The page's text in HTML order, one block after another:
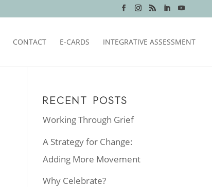
CONTACT E-CARDS INTEGRATIVE ASSESSMENT
RECENT POSTS
Working Through Grief
A Strategy for Change:
Adding More Movement
Why Celebrate?